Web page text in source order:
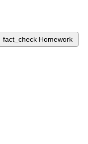
fact_check Homework